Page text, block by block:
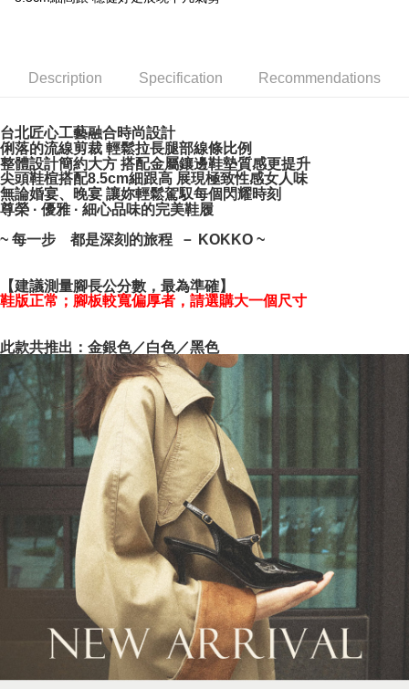
verification to proceed with the checkout.
Secure: You can confirm the goods/services before making the payment.
【"AFTEE Buy Now Pay Later" Checkout Process】
Select "AFTEE Buy Now Pay Later" as the payment method during
checkout. You will be redirected to the "AFTEE Buy Now Pay Later"
finalize the payment.
Within 14 days of receiving the payment notification SMS, click on the link
provided in the message. You can make the payment through various
the payment is made, the transaction is considered complete.
※ Please note: You don't need to make the payment immediately upon
completing the checkout process. However, if you wish to cancel the
order, please contact the store where you made the purchase. Orders
canceled without the store's consent will still be considered valid, and you
will be required to settle the payment through AFTEE Buy Now Pay Later.
※ The status of the transaction and payment should be based on the
information displayed on the "AFTEE Buy Now Pay Later" checkout page.
If you have any questions regarding the payment status or refund
requests after payment, please contact the "AFTEE Buy Now Pay Later
Customer Support Center" at
https://netprotections.freshdesk.com/support/home
【Important Notes】
When using the "AFTEE Buy Now Pay Later" service provided by Net
Protections Inc., you may need to provide personal information within the
necessary scope of this service. Additionally, the rights of payment claims
related to the transaction will be transferred to Net Protections Inc.
For information regarding the handling of personal data, please visit the
following URL:
https://aftee.tw/terms/#terms3
Users who are minors must obtain consent from their legal guardian or
parent before using "AFTEE Buy Now Pay Later." The company will not be
Description Specification Recommendations
台北匠心工藝融合時尚設計
俐落的流線剪裁 輕鬆拉長腿部線條比例
整體設計簡約大方 搭配金屬鑲邊鞋墊質感更提升
尖頭鞋楦搭配8.5cm細跟高 展現極致性感女人味
無論婚宴、晚宴 讓妳輕鬆駕馭每個閃耀時刻
尊榮 · 優雅 · 細心品味的完美鞋履
~ 每一步 都是深刻的旅程 － KOKKO ~
【建議測量腳長公分數，最為準確】
鞋版正常；腳板較寬偏厚者，請選購大一個尺寸
此款共推出：金銀色／白色／黑色